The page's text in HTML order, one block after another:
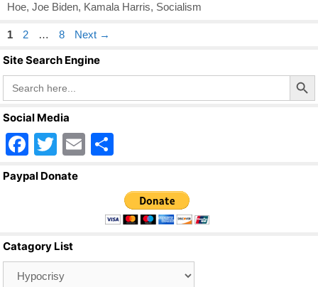
Hoe, Joe Biden, Kamala Harris, Socialism
Page
1 Page
2 … Page
8 Next →
Site Search Engine
Search
for:
Search Button
Social Media
F
a
o
o
T
wi
E
ar
e
Paypal Donate
Catagory List